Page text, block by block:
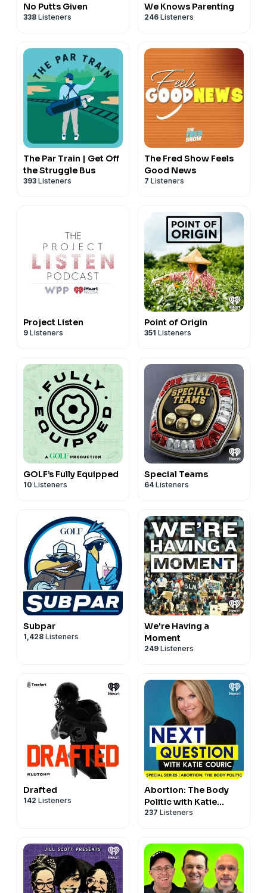
No Putts Given
338 Listeners
We Knows Parenting
246 Listeners
The Par Train | Get Off
the Struggle Bus
393 Listeners
The Fred Show Feels
Good News
7 Listeners
Project Listen
9 Listeners
Point of Origin
351 Listeners
GOLF’s Fully Equipped
10 Listeners
Special Teams
64 Listeners
Subpar
1,428 Listeners
We're Having a
Moment
249 Listeners
Drafted
142 Listeners
Abortion: The Body
Politic with Katie
Couric
237 Listeners